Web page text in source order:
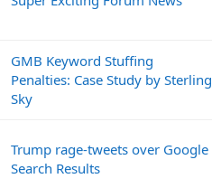
GMB Keyword Stuffing
Penalties: Case Study by Sterling
Sky
Trump rage-tweets over Google
Search Results